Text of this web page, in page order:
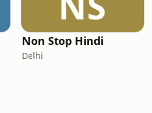
Non Stop Hindi
Delhi